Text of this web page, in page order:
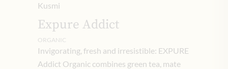
Kusmi
Expure Addict
ORGANIC
Invigorating, fresh and irresistible: EXPURE
Addict Organic combines green tea, mate